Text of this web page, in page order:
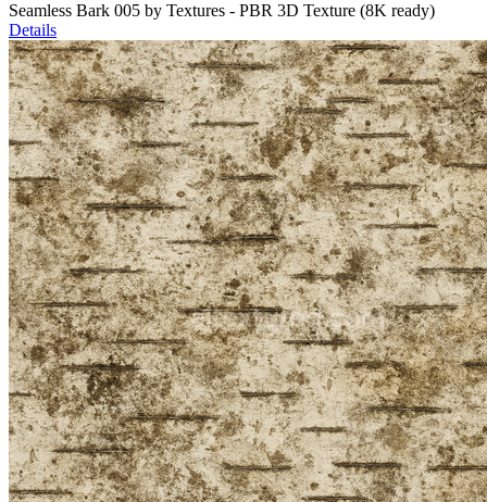
Seamless Bark 005 by Textures - PBR 3D Texture (8K ready)
Details